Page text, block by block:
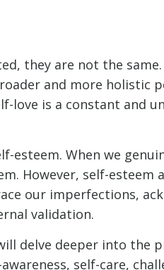
they are not the
and more holistic
love is a constant and
esteem. When we
However, self-
our imperfections,
validation.
delve deeper into the
self-care,